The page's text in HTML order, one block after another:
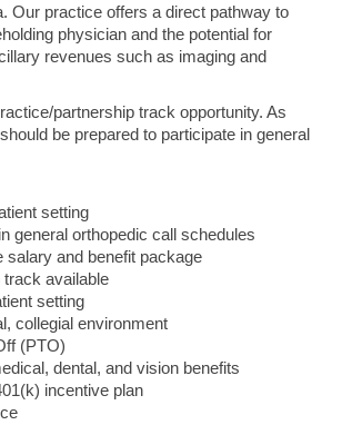
Our practice offers a direct pathway to
physician and the potential for
revenues such as imaging and
partnership track opportunity. As
be prepared to participate in general
setting
general orthopedic call schedules
salary and benefit package
track available
setting
collegial environment
(PTO)
dental, and vision benefits
incentive plan